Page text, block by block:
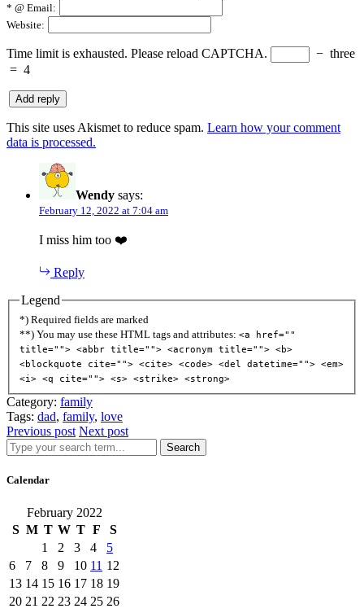
* @ Email:
Website:
Time limit is exhausted. Please reload CAPTCHA. − three
= 4
This site uses Akismet to reduce spam. Learn how your comment
data is processed.
Wendy says:
February 12, 2022 at 7:04 am
I miss him too ❤️
Reply
Legend
*) Required fields are marked
**) You may use these HTML tags and attributes: <a href=""
title=""> <abbr title=""> <acronym title=""> <b>
<blockquote cite=""> <cite> <code> <del datetime=""> <em>
<i> <q cite=""> <s> <strike> <strong>
Category: family
Tags: dad, family, love
Previous post Next post
Search
Calendar
February 2022
S M T W T F
S
1
2 3 4
5
6
7 8 9 10 11 12
13 14 15 16 17 18 19
20 21 22 23 24 25 26